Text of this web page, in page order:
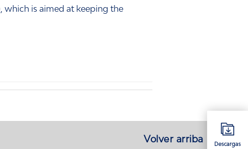
Descargas
which is aimed at keeping the
Volver arriba